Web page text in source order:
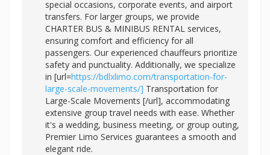
special occasions, corporate events, and airport
transfers. For larger groups, we provide
CHARTER BUS & MINIBUS RENTAL services,
ensuring comfort and efficiency for all
passengers. Our experienced chauffeurs prioritize
safety and punctuality. Additionally, we specialize
in [url=https://bdlxlimo.com/transportation-for-
large-scale-movements/] Transportation for
Large-Scale Movements [/url], accommodating
extensive group travel needs with ease. Whether
it's a wedding, business meeting, or group outing,
Premier Limo Services guarantees a smooth and
elegant ride.